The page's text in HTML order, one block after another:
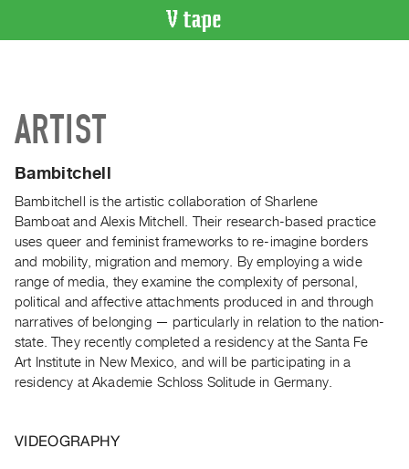
Artist
Recent
Acquisitions
WHAT’S
ON
Current
and
Upcoming
Past
Events
Publications
ARTIST
Bambitchell
Bambitchell is the artistic collaboration of Sharlene
Bamboat and Alexis Mitchell. Their research-based practice
uses queer and feminist frameworks to re-imagine borders
and mobility, migration and memory. By employing a wide
range of media, they examine the complexity of personal,
political and affective attachments produced in and through
narratives of belonging — particularly in relation to the nation-
state. They recently completed a residency at the Santa Fe
Art Institute in New Mexico, and will be participating in a
residency at Akademie Schloss Solitude in Germany.
VIDEOGRAPHY